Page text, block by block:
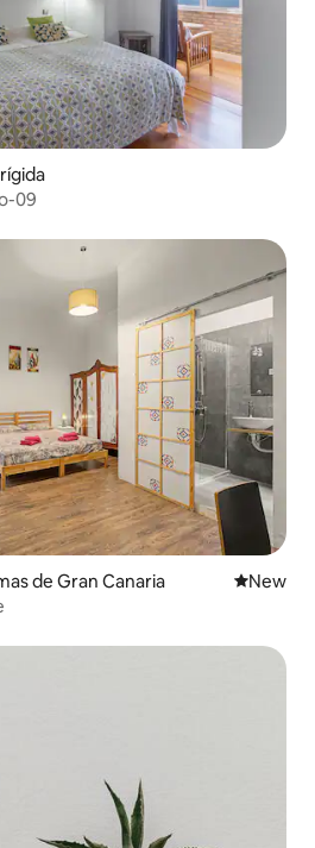
09
de Gran Canaria New
New